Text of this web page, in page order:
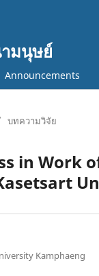
มนุษย์
Announcements
บทความวิจัย
in Work
Kamphaeng